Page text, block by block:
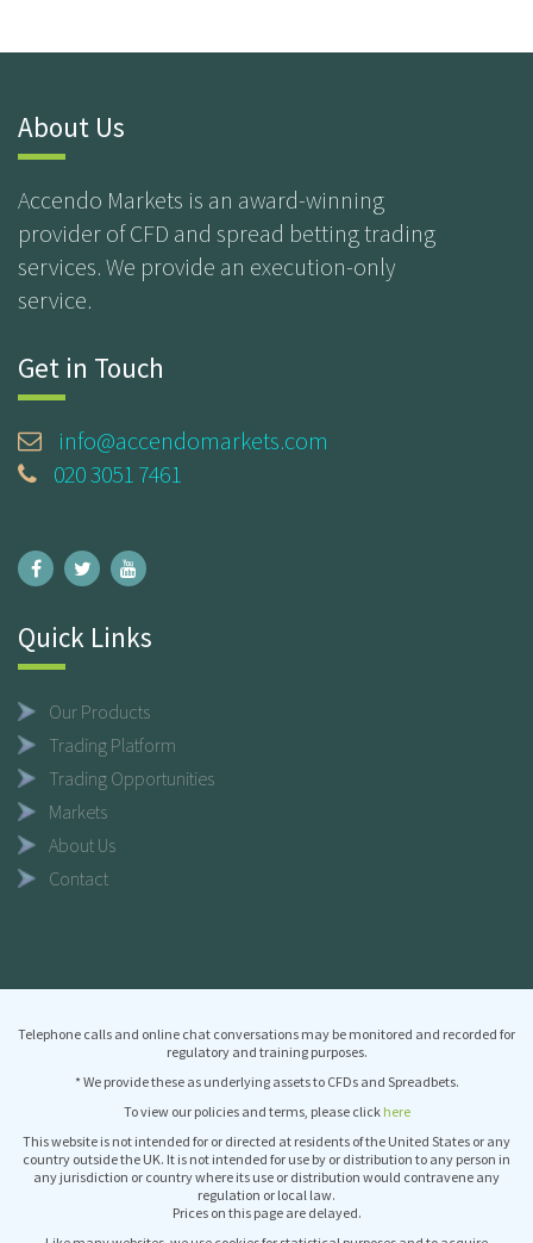
About Us
Accendo Markets is an award-winning
provider of CFD and spread betting trading
services. We provide an execution-only
service.
Get in Touch
info@accendomarkets.com
020 3051 7461
Quick Links
Our Products
Trading Platform
Trading Opportunities
Markets
About Us
Contact
Telephone calls and online chat conversations may be monitored and recorded for
regulatory and training purposes.
* We provide these as underlying assets to CFDs and Spreadbets.
To view our policies and terms, please click here
This website is not intended for or directed at residents of the United States or any
country outside the UK. It is not intended for use by or distribution to any person in
any jurisdiction or country where its use or distribution would contravene any
regulation or local law.
Prices on this page are delayed.